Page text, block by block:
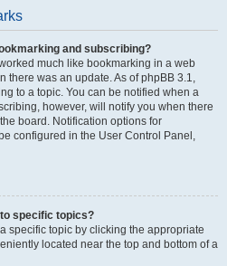
and subscribing?
much like bookmarking in a web
there was an update. As of phpBB 3.1,
to a topic. You can be notified when a
however, will notify you when there
board. Notification options for
configured in the User Control Panel,
specific topics?
specific topic by clicking the appropriate
located near the top and bottom of a